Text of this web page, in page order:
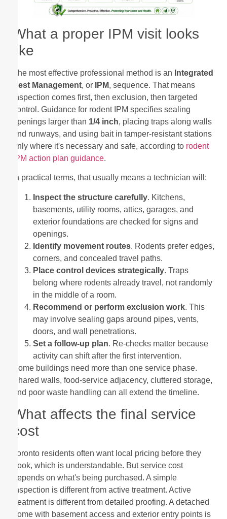
What a proper IPM visit looks
like
The most effective professional method is an Integrated
Pest Management, or IPM, sequence. That means
inspection comes first, then exclusion, then targeted
control. Guidance for rodent IPM specifies sealing
openings larger than 1/4 inch, placing traps along walls
and runways, and using bait in tamper-resistant stations
only where it's necessary and safe, according to rodent
IPM action plan guidance.
In practical terms, that usually means a technician will:
Inspect the structure carefully. Kitchens,
basements, utility rooms, attics, garages, and
exterior foundations are checked for signs and
openings.
Identify movement routes. Rodents prefer edges,
corners, and concealed travel paths.
Place control devices strategically. Traps
belong where rodents already travel, not randomly
in the middle of a room.
Recommend or perform exclusion work. This
may involve sealing gaps around pipes, vents,
doors, and wall penetrations.
Set a follow-up plan. Re-checks matter because
activity can shift after the first intervention.
Some buildings need more than one service phase.
Shared walls, food-service adjacency, cluttered storage,
and poor waste handling can all extend the timeline.
What affects the final service
cost
Toronto residents often want local pricing before they
book, which is understandable. But service cost
depends on what's being purchased. A simple
inspection is different from active treatment. Active
treatment is different from detailed proofing. A detached
home with basement access and exterior entry points is